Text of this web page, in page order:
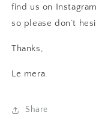
find us on
so please don’t
Thanks,
Le mera.
Share